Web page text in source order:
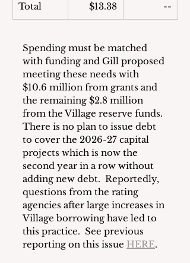
Total $13.38 --
Spending must be matched
with funding and Gill proposed
meeting these needs with
$10.6 million from grants and
the remaining $2.8 million
from the Village reserve funds.
There is no plan to issue debt
to cover the 2026-27 capital
projects which is now the
second year in a row without
adding new debt.  Reportedly,
questions from the rating
agencies after large increases in
Village borrowing have led to
this practice.  See previous
reporting on this issue HERE.